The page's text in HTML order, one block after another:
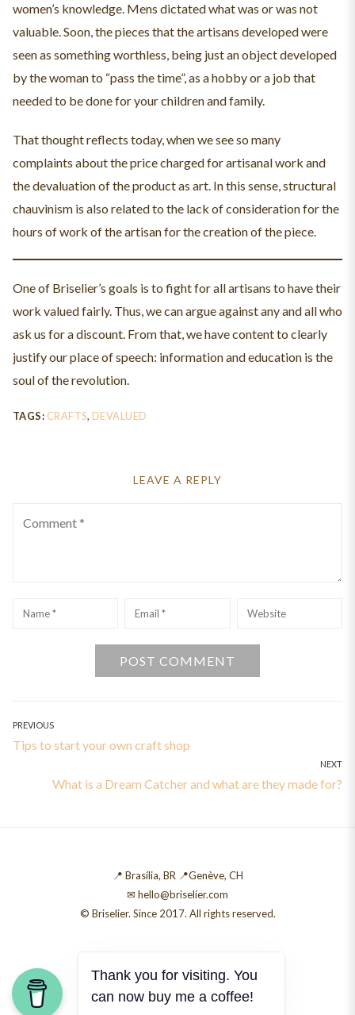
women’s knowledge. Mens dictated what was or was not
valuable. Soon, the pieces that the artisans developed were
seen as something worthless, being just an object developed
by the woman to “pass the time”, as a hobby or a job that
needed to be done for your children and family.
That thought reflects today, when we see so many
complaints about the price charged for artisanal work and
the devaluation of the product as art. In this sense, structural
chauvinism is also related to the lack of consideration for the
hours of work of the artisan for the creation of the piece.
One of Briselier’s goals is to fight for all artisans to have their
work valued fairly. Thus, we can argue against any and all who
ask us for a discount. From that, we have content to clearly
justify our place of speech: information and education is the
soul of the revolution.
TAGS: CRAFTS, DEVALUED
LEAVE A REPLY
Name Email Website
Post
navigation
PREVIOUS
Previous
Tips to start your own craft shop
NEXT
Next
What is a Dream Catcher and what are they made for?
📍 Brasília, BR 📍Genève, CH
✉ hello@briselier.com
© Briselier. Since 2017. All rights reserved.
can now buy me a coffee!